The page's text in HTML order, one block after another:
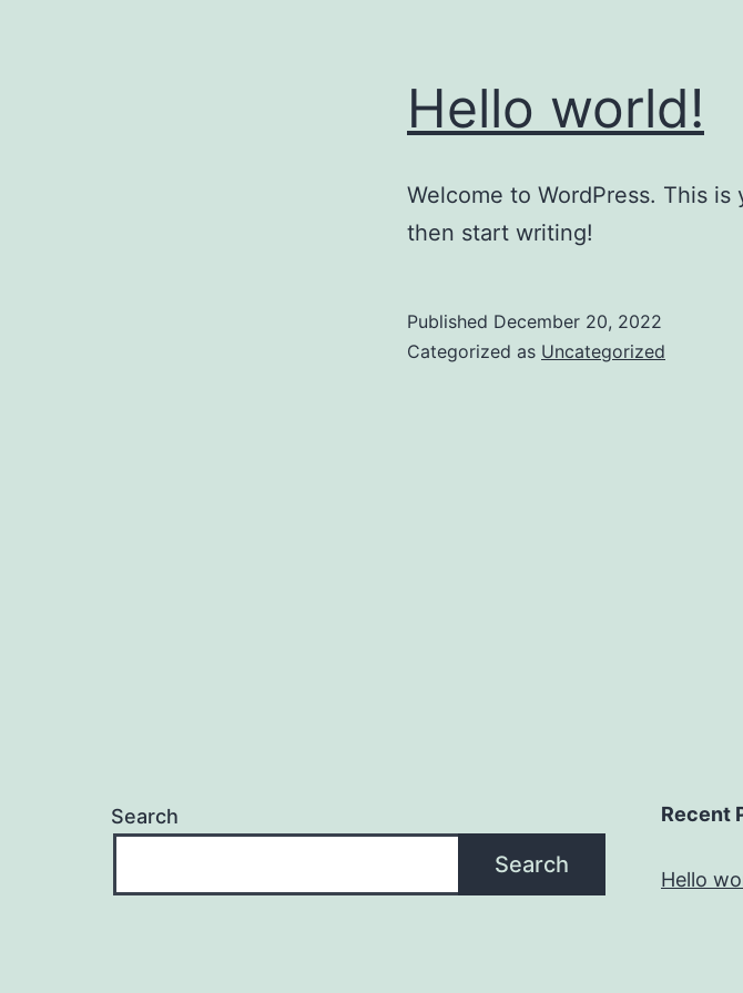
Hello world!
Welcome to WordPress. This
then start writing!
Published December 20, 2022
Categorized as Uncategorized
Search
Search
Recent
Hello